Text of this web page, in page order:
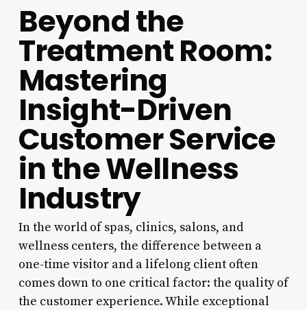
Beyond the
Treatment Room:
Mastering
Insight-Driven
Customer Service
in the Wellness
Industry
In the world of spas, clinics, salons, and
wellness centers, the difference between a
one-time visitor and a lifelong client often
comes down to one critical factor: the quality of
the customer experience. While exceptional